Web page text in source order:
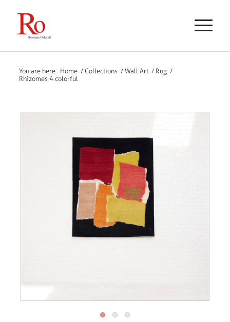
You are here: Home / Collections / Wall Art / Rug /
Rhizomes 4 colorful